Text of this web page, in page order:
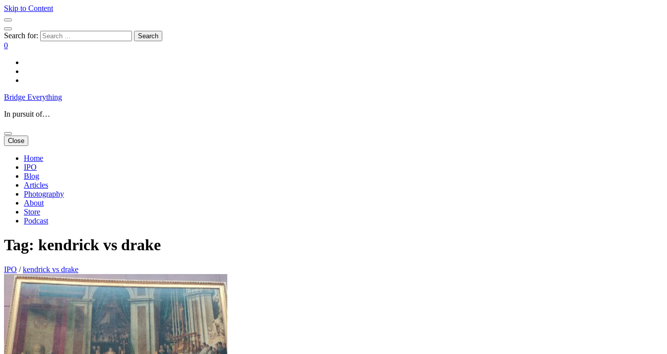
Skip to Content
Search for:
0
Bridge Everything
In pursuit of…
Close
Home
IPO
Blog
Articles
Photography
About
Store
Podcast
Tag: kendrick vs drake
IPO / kendrick vs drake